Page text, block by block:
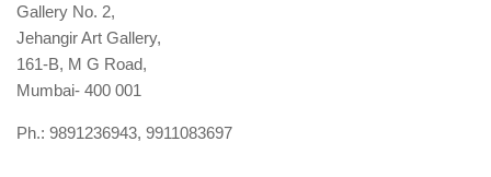
Gallery No. 2,
Jehangir Art Gallery,
161-B, M G Road,
Mumbai- 400 001
Ph.: 9891236943, 9911083697